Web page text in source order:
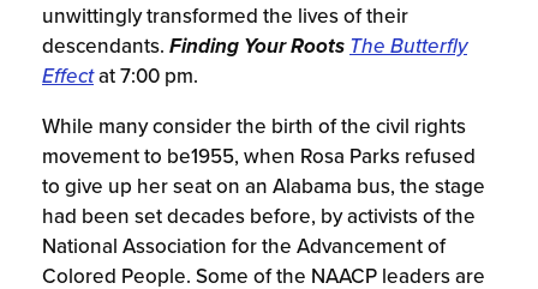
unwittingly transformed the lives of their
descendants. Finding Your Roots The Butterfly
Effectat 7:00 pm.
While many consider the birth of the civil rights
movement to be1955, when Rosa Parks refused
to give up her seat on an Alabama bus, the stage
had been set decades before, by activists of the
National Association for the Advancement of
Colored People. Some of the NAACP leaders are